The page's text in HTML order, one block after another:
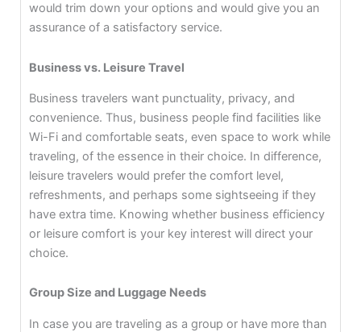
would trim down your options and would give you an
assurance of a satisfactory service.
Business vs. Leisure Travel
Business travelers want punctuality, privacy, and
convenience. Thus, business people find facilities like
Wi-Fi and comfortable seats, even space to work while
traveling, of the essence in their choice. In difference,
leisure travelers would prefer the comfort level,
refreshments, and perhaps some sightseeing if they
have extra time. Knowing whether business efficiency
or leisure comfort is your key interest will direct your
choice.
Group Size and Luggage Needs
In case you are traveling as a group or have more than